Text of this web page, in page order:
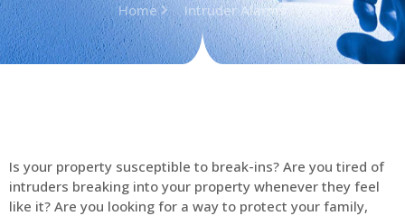
Home Intruder Alarms
Is your property susceptible to break-ins? Are you tired of
intruders breaking into your property whenever they feel
like it? Are you looking for a way to protect your family,